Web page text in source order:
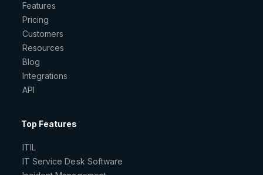
Features
Pricing
Customers
Resources
Blog
Integrations
API
Top Features
ITIL
IT Service Desk Software